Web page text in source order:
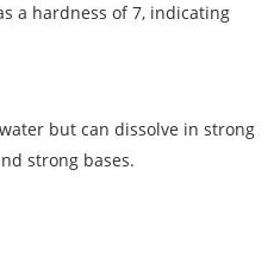
a hardness of 7, indicating
but can dissolve in strong
strong bases.